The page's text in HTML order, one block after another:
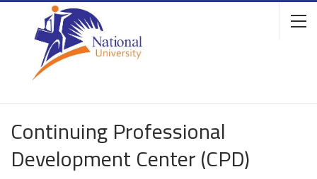
Continuing Professional
Development Center (CPD)